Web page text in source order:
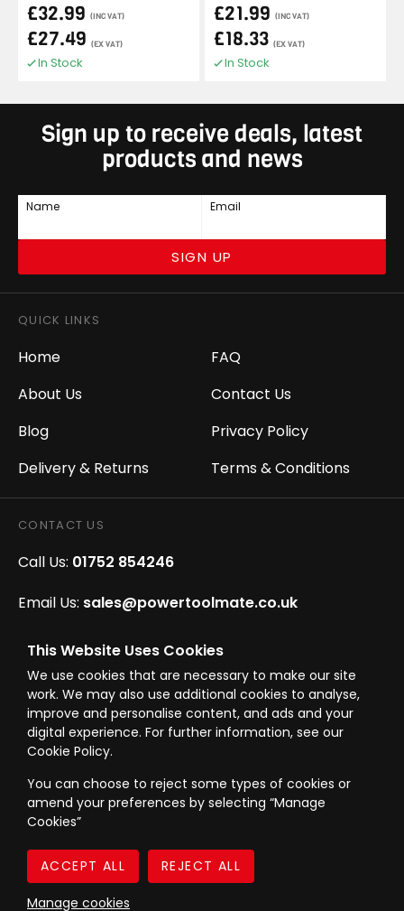
This Website Uses Cookies
We use cookies that are necessary to make our site
work. We may also use additional cookies to analyse,
improve and personalise content, and ads and your
digital experience. For further information, see our
Cookie Policy.
You can choose to reject some types of cookies or
amend your preferences by selecting “Manage
Cookies”
Manage cookies
£32.99 (INC VAT)
£27.49 (EX VAT)
In Stock
£21.99 (INC VAT)
£18.33 (EX VAT)
In Stock
Sign up to receive deals, latest
products and news
Name Email
SIGN UP
QUICK LINKS
Home
About Us
Blog
Delivery & Returns
FAQ
Contact Us
Privacy Policy
Terms & Conditions
CONTACT US
Call Us: 01752 854246
Email Us: sales@powertoolmate.co.uk
Office Opening Hours: Mon - Fri 8.00am - 5.00pm
Click & Collect Opening Hours: Mon-Fri 8.30am-
4.30pm, Sat 8.30am-3.30pm
© Westward Building Services Limited T/A PowerToolMate 2026 all rights
Company Register No. 00789871|Sitemap
Terms & Conditions